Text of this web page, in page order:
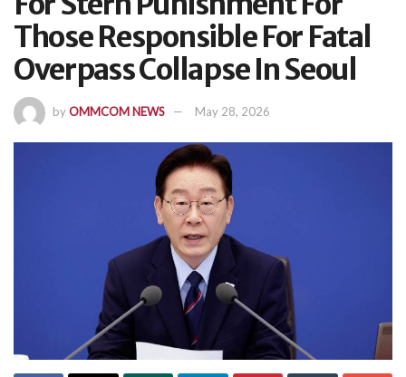
Those Responsible For Fatal
Overpass Collapse In Seoul
byOMMCOM NEWS May 28, 2026